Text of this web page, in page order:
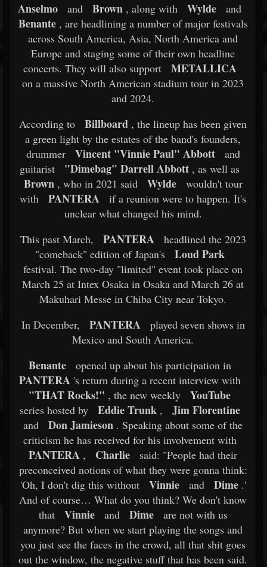
Anselmo and Brown , along with Wylde and
Benante, are headlining a number of major festivals
across South America, Asia, North America and
Europe and staging some of their own headline
concerts. They will also support
METALLICA
on a massive North American stadium tour in 2023
and 2024.
According to
Billboard , the lineup has been given
a green light by the estates of the band's founders,
drummer
Vincent "Vinnie Paul" Abbott
and
guitarist
"Dimebag" Darrell Abbott , as well as
Brown, who in 2021 said Wylde
wouldn't tour
with
PANTERA
if a reunion were to happen. It's
unclear what changed his mind.
This past March,
PANTERA
headlined the 2023
"comeback" edition of Japan's
Loud Park
festival. The two-day "limited" event took place on
March 25 at Intex Osaka in Osaka and March 26 at
Makuhari Messe in Chiba City near Tokyo.
In December,
PANTERA
played seven shows in
Mexico and South America.
Benante opened up about his participation in
PANTERA's return during a recent interview with
"THAT Rocks!" , the new weekly YouTube
series hosted by Eddie Trunk, Jim Florentine
and Don Jamieson . Speaking about some of the
criticism he has received for his involvement with
PANTERA , Charlie
said: "People had their
preconceived notions of what they were gonna think:
'Oh, I don't dig this without
Vinnie and Dime.'
And of course… What do you think? We don't know
that
Vinnie and Dime
are not with us
anymore? But when we start playing the songs and
you just see the faces in the crowd, all that shit goes
out the window, the negative stuff that has been said.